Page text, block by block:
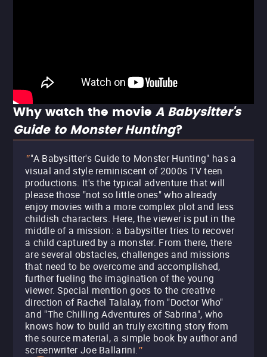
Why watch the movie A Babysitter's
Guide to Monster Hunting?
""A Babysitter's Guide to Monster Hunting" has a
visual and style reminiscent of 2000s TV teen
productions. It's the typical adventure that will
please those "not so little ones" who already
enjoy movies with a more complex plot and less
childish characters. Here, the viewer is put in the
middle of a mission: a babysitter tries to recover
a child captured by a monster. From there, there
are several obstacles, challenges and missions
that need to be overcome and accomplished,
further fueling the imagination of the young
viewer. Special mention goes to the creative
direction of Rachel Talalay, from "Doctor Who"
and "The Chilling Adventures of Sabrina", who
knows how to build an truly exciting story from
the source material, a simple book by author and
screenwriter Joe Ballarini."